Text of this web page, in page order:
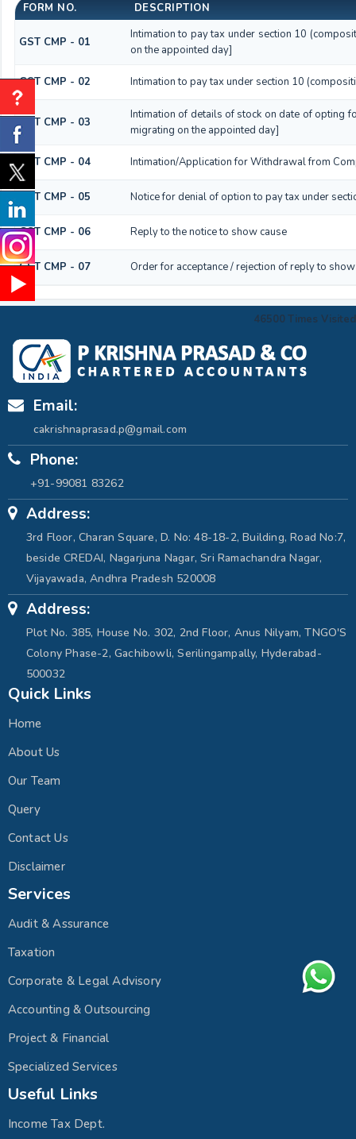
FORM NO. DESCRIPTION
GST CMP - 01
Intimation to pay tax under section 10
on the appointed day]
GST CMP - 02 Intimation to pay tax under section 10
GST CMP - 03
Intimation of details of stock on date of opting
migrating on the appointed day]
GST CMP - 04 Intimation/Application for Withdrawal from
GST CMP - 05 Notice for denial of option to pay tax under
GST CMP - 06 Reply to the notice to show cause
GST CMP - 07 Order for acceptance / rejection of reply to
46500Times Visited
Email:
cakrishnaprasad.p@gmail.com
Phone:
+91-99081 83262
Address:
3rd Floor, Charan Square, D. No: 48-18-2, Building, Road No:7,
beside CREDAI, Nagarjuna Nagar, Sri Ramachandra Nagar,
Vijayawada, Andhra Pradesh 520008
Address:
Plot No. 385, House No. 302, 2nd Floor, Anus Nilyam, TNGO'S
Colony Phase-2, Gachibowli, Serilingampally, Hyderabad-
500032
Quick Links
Home
About Us
Our Team
Query
Contact Us
Disclaimer
Services
Audit & Assurance
Taxation
Corporate & Legal Advisory
Accounting & Outsourcing
Project & Financial
Specialized Services
Useful Links
Income Tax Dept.